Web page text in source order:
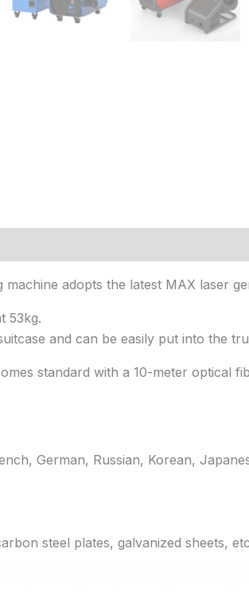
adopts the latest MAX laser
53kg.
and can be easily put into the
standard with a 10-meter optical
German, Russian, Korean,
steel plates, galvanized sheets,